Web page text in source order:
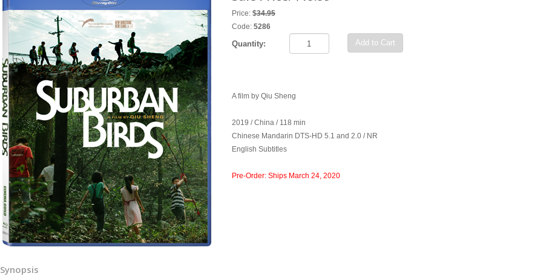
Price: $34.95
Code: 5286
Quantity: Add to Cart
A film by Qiu Sheng
2019 / China / 118 min
Chinese Mandarin DTS-HD 5.1 and 2.0 / NR
English Subtitles
Pre-Order: Ships March 24, 2020
Synopsis